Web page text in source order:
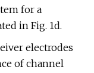
for a
in Fig. 1d.
electrodes
of channel